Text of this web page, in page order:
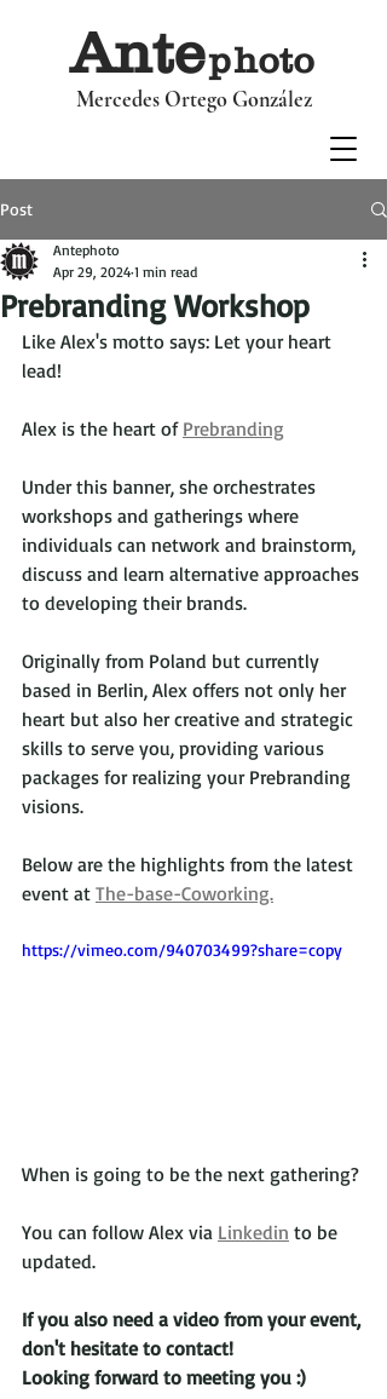
Antephoto
Mercedes Ortego González
Post
Prebranding Workshop
Antephoto
Apr 29, 2024 1 min read
Like Alex's motto says: Let your heart
lead!
Alex is the heart of Prebranding
Under this banner, she orchestrates
workshops and gatherings where
individuals can network and brainstorm,
discuss and learn alternative approaches
to developing their brands.
Originally from Poland but currently
based in Berlin, Alex offers not only her
heart but also her creative and strategic
skills to serve you, providing various
packages for realizing your Prebranding
visions.
Below are the highlights from the latest
event at The-base-Coworking.
https://vimeo.com/940703499?share=copy
When is going to be the next gathering?
You can follow Alex via Linkedin to be
updated.
If you also need a video from your event,
don't hesitate to contact!
Looking forward to meeting you :)